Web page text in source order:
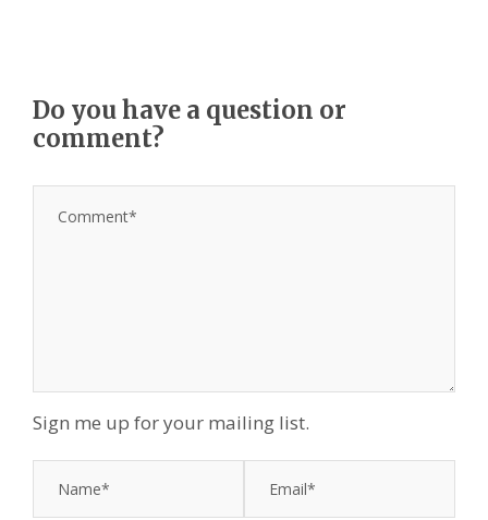
Do you have a question or
comment?
Sign me up for your mailing list.